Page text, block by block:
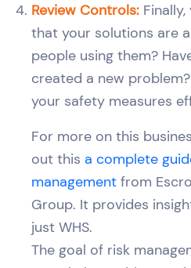
Review Controls:
that your solutions are
people using them?
created a new
your safety measures
For more on this
out this a complete
management from
Group. It provides
just WHS.
The goal of risk